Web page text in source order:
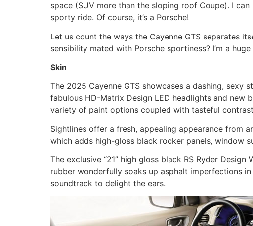
space (SUV more than the sloping roof Coupe). I
sporty ride. Of course, it’s a Porsche!
Let us count the ways the Cayenne GTS separates
sensibility mated with Porsche sportiness? I’m a huge
Skin
The 2025 Cayenne GTS showcases a dashing, sexy
fabulous HD-Matrix Design LED headlights and
variety of paint options coupled with tasteful
Sightlines offer a fresh, appealing appearance from
which adds high-gloss black rocker panels, window
The exclusive “21” high gloss black RS Ryder
rubber wonderfully soaks up asphalt imperfections
soundtrack to delight the ears.